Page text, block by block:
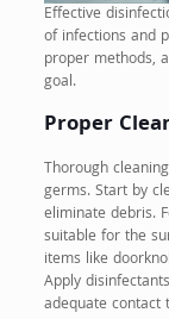
Effective
of infections and
proper methods,
goal.
Proper
Thorough
germs. Start by
eliminate debris.
suitable for the
items like
Apply
adequate